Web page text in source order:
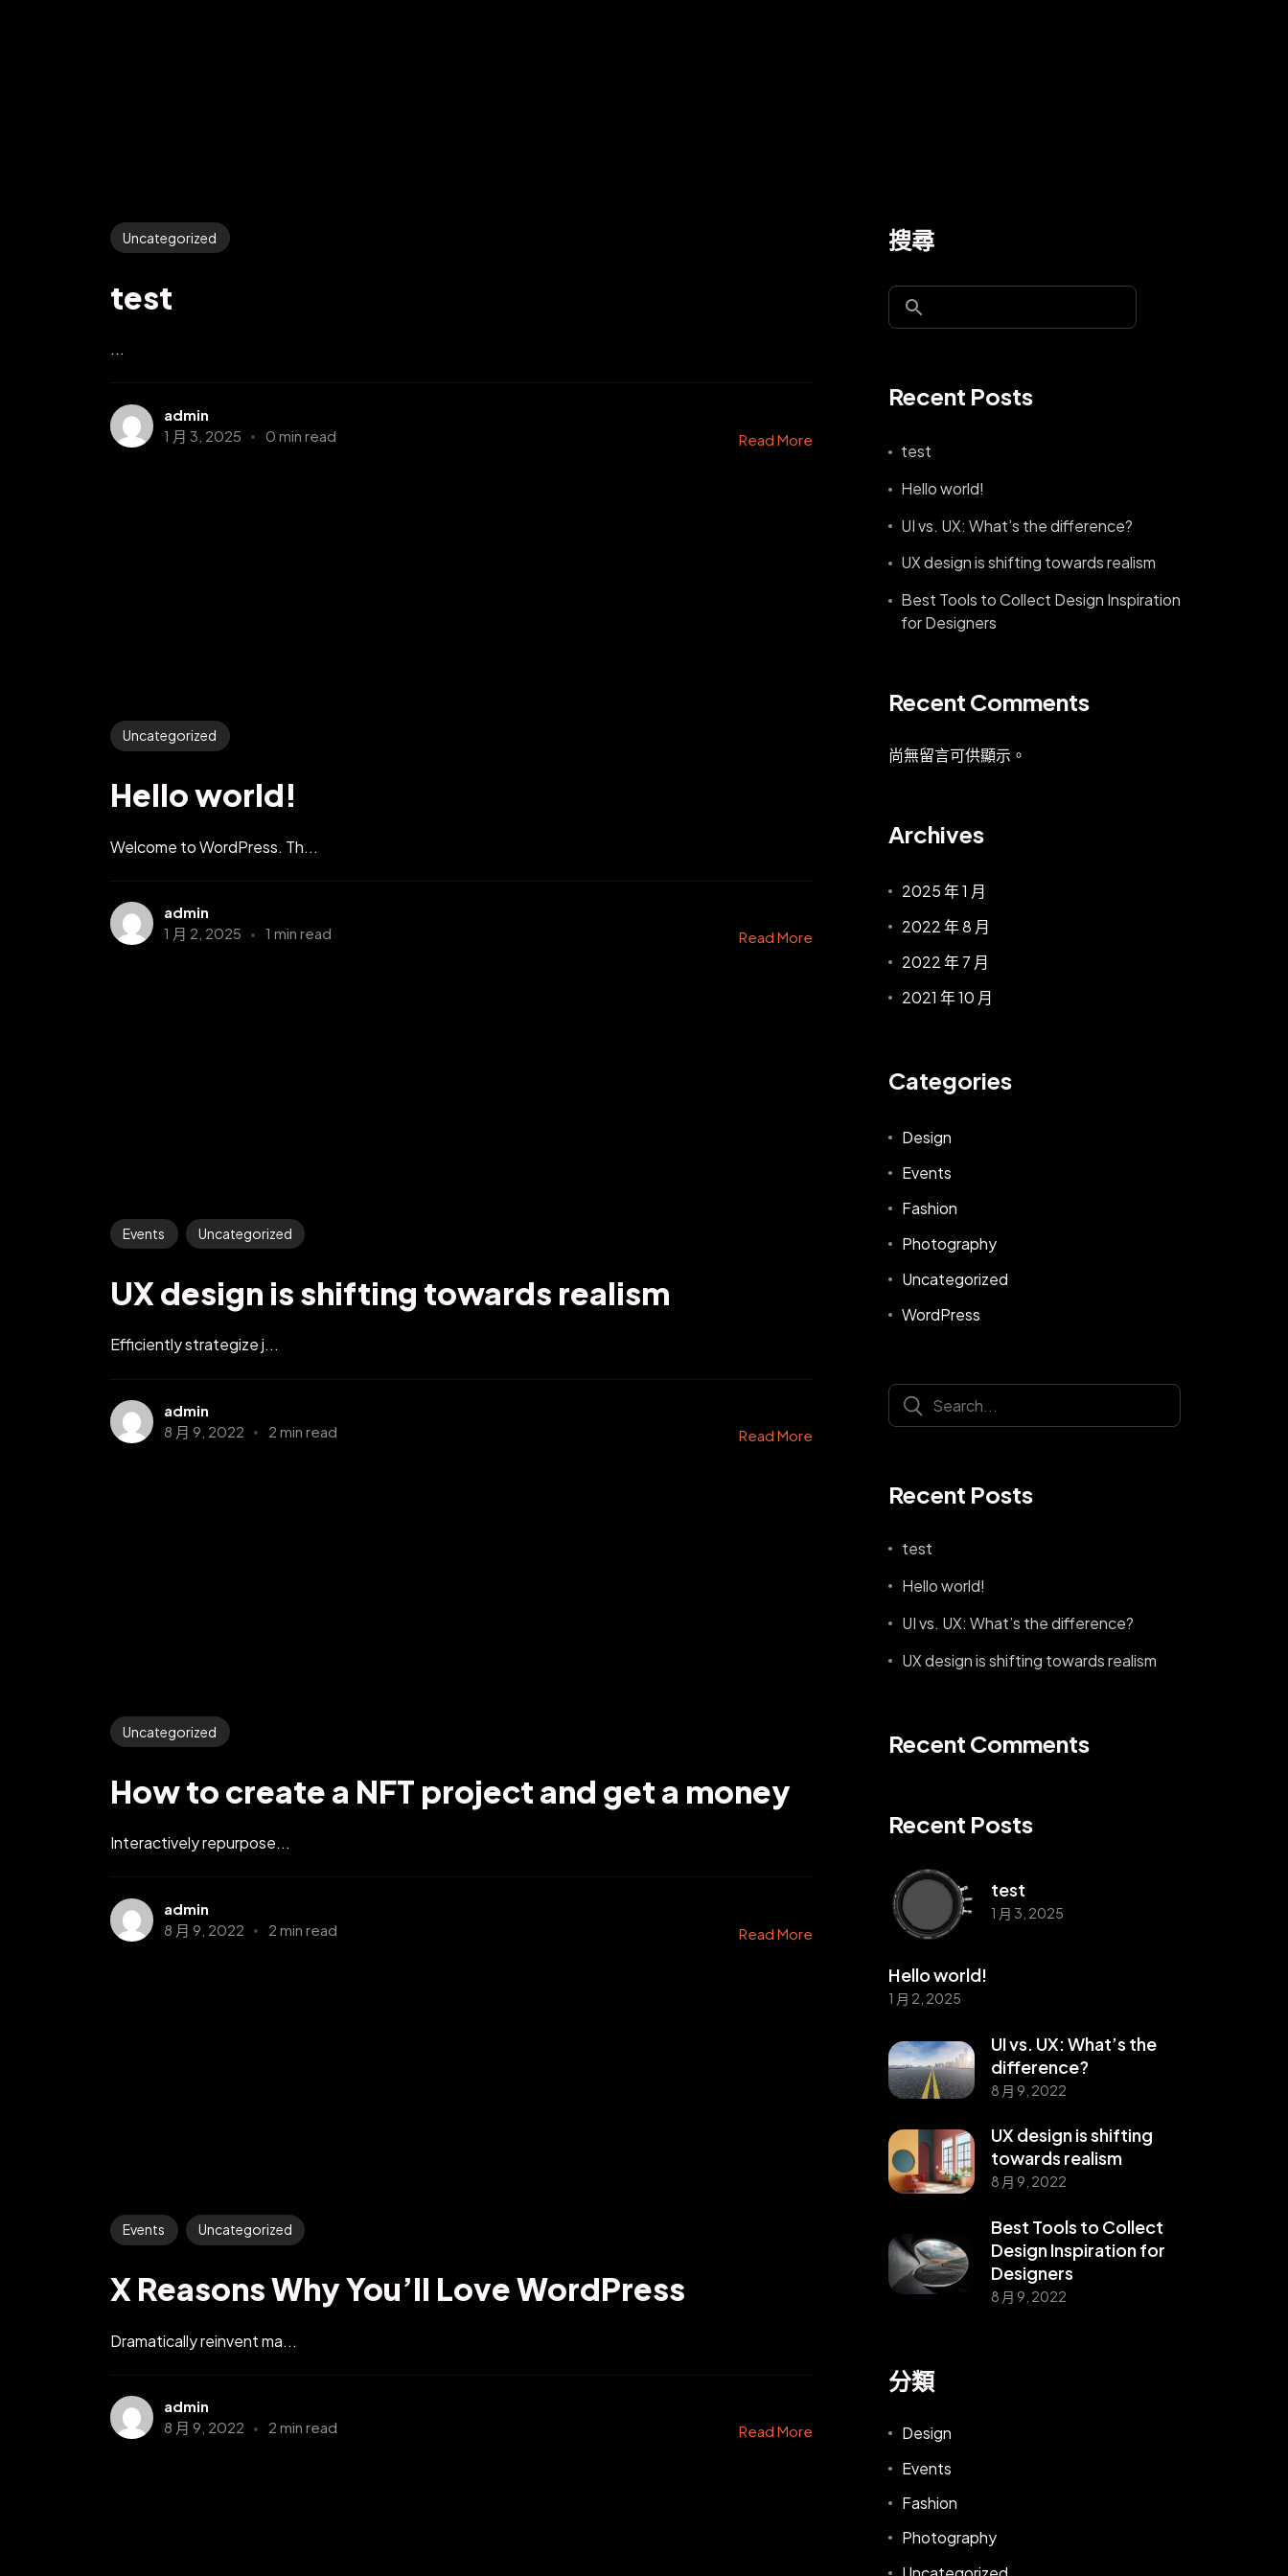
Uncategorized
test
...
admin
1 月 3, 2025
0 min read Read More
Uncategorized
Hello world!
Welcome to WordPress. Th...
admin
1 月 2, 2025
1 min read Read More
Events Uncategorized
UX design is shifting towards realism
Efficiently strategize j...
admin
8 月 9, 2022
2 min read Read More
Uncategorized
How to create a NFT project and get a money
Interactively repurpose...
admin
8 月 9, 2022
2 min read Read More
Events Uncategorized
X Reasons Why You’ll Love WordPress
Dramatically reinvent ma...
admin
8 月 9, 2022
2 min read Read More
搜尋
Recent Posts
test
Hello world!
UI vs. UX: What’s the difference?
UX design is shifting towards realism
Best Tools to Collect Design Inspiration
for Designers
Recent Comments
尚無留言可供顯示。
Archives
2025 年 1 月
2022 年 8 月
2022 年 7 月
2021 年 10 月
Categories
Design
Events
Fashion
Photography
Uncategorized
WordPress
Recent Posts
test
Hello world!
UI vs. UX: What’s the difference?
UX design is shifting towards realism
Recent Comments
Recent Posts
test
1 月 3, 2025
Hello world!
1 月 2, 2025
UI vs. UX: What’s the
difference?
8 月 9, 2022
UX design is shifting
towards realism
8 月 9, 2022
Best Tools to Collect
Design Inspiration for
Designers
8 月 9, 2022
分類
Design
Events
Fashion
Photography